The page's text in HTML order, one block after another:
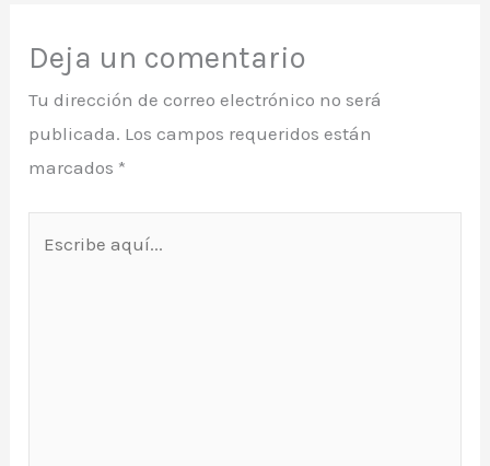
Deja un comentario
Tu dirección de correo electrónico no será
publicada. Los campos requeridos están
marcados *